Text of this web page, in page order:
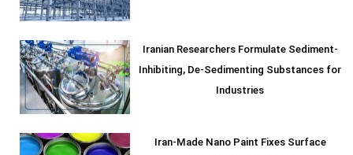
Iranian Researchers Formulate Sediment-
Inhibiting, De-Sedimenting Substances for
Industries
Iran-Made Nano Paint Fixes Surface